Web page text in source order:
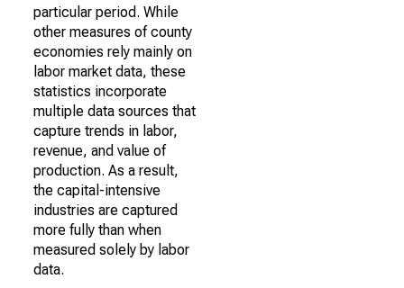
particular period. While
other measures of county
economies rely mainly on
labor market data, these
statistics incorporate
multiple data sources that
capture trends in labor,
revenue, and value of
production. As a result,
the capital-intensive
industries are captured
more fully than when
measured solely by labor
data.